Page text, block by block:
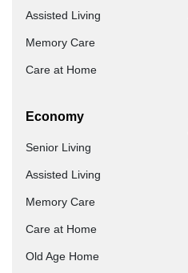
Assisted Living
Memory Care
Care at Home
Economy
Senior Living
Assisted Living
Memory Care
Care at Home
Old Age Home